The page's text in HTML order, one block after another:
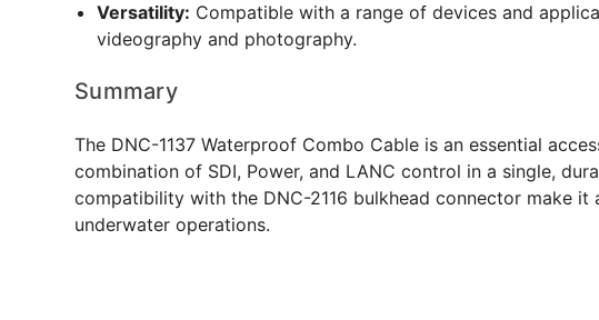
Versatility: Compatible with a range of devices and
videography and photography.
Summary
The DNC-1137 Waterproof Combo Cable is an essential
combination of SDI, Power, and LANC control in a single,
compatibility with the DNC-2116 bulkhead connector make
underwater operations.